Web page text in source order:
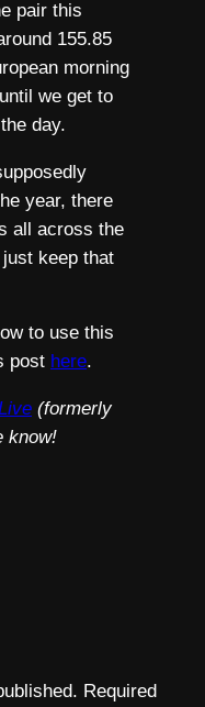
pair this
155.85
morning
we get to
day.
year, there
all across the
keep that
to use this
post here.
(formerly
know!
Required